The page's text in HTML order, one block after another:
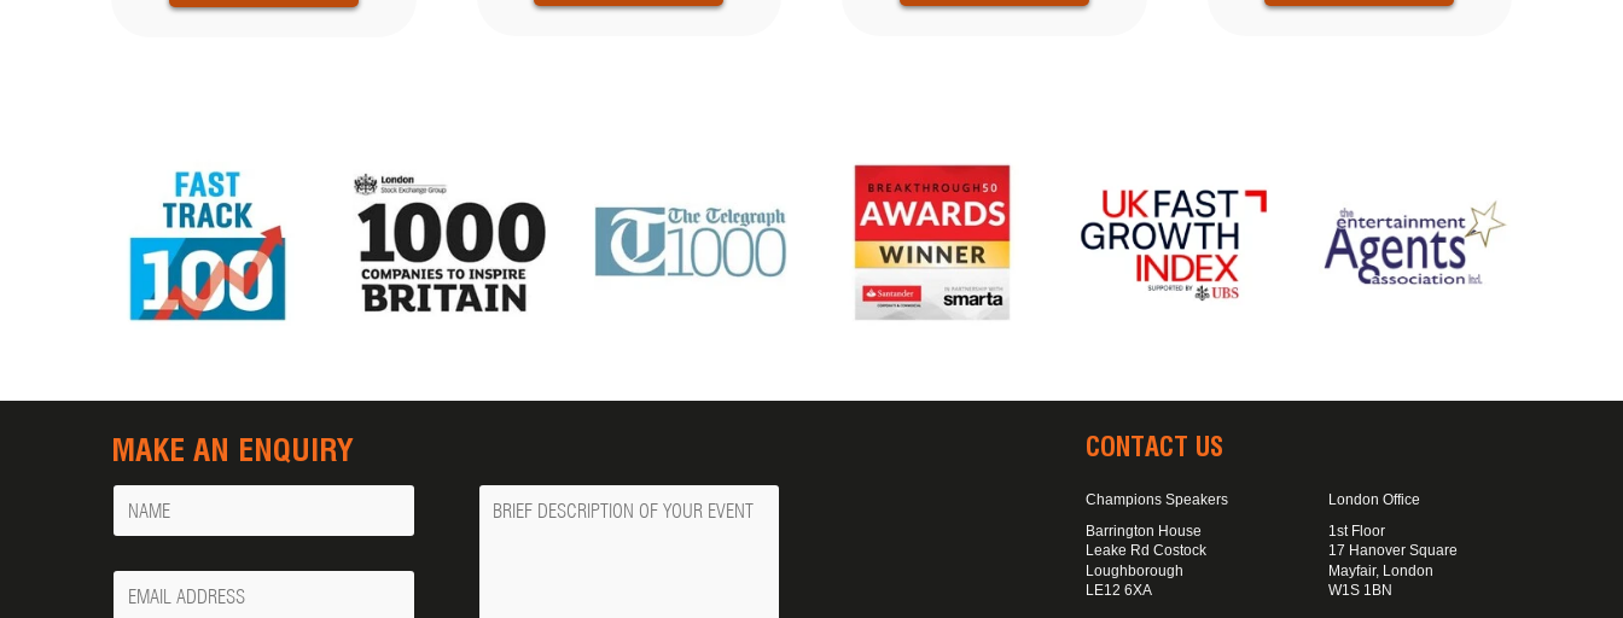
MAKE AN ENQUIRY
Name
Your
Email
Message
CONTACT US
Champions Speakers
Barrington House
Leake Rd Costock
Loughborough
LE12 6XA
London Office
1st Floor
17 Hanover Square
Mayfair, London
W1S 1BN